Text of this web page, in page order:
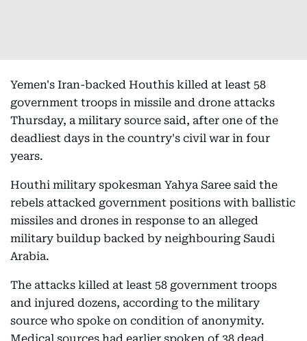
Yemen's Iran-backed Houthis killed at least 58
government troops in missile and drone attacks
Thursday, a military source said, after one of the
deadliest days in the country's civil war in four
years.
Houthi military spokesman Yahya Saree said the
rebels attacked government positions with ballistic
missiles and drones in response to an alleged
military buildup backed by neighbouring Saudi
Arabia.
The attacks killed at least 58 government troops
and injured dozens, according to the military
source who spoke on condition of anonymity.